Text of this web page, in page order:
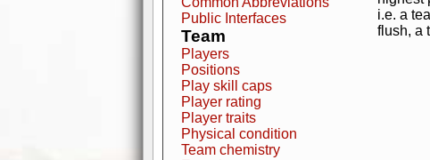
Public Interfaces
Team
Players
Positions
Play skill caps
Player rating
Player traits
Physical condition
Team chemistry
i.e. a
flush, a